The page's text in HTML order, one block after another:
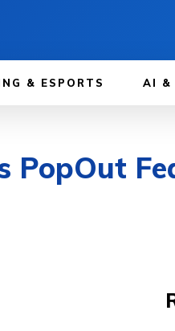
& ESPORTS AI &
PopOut